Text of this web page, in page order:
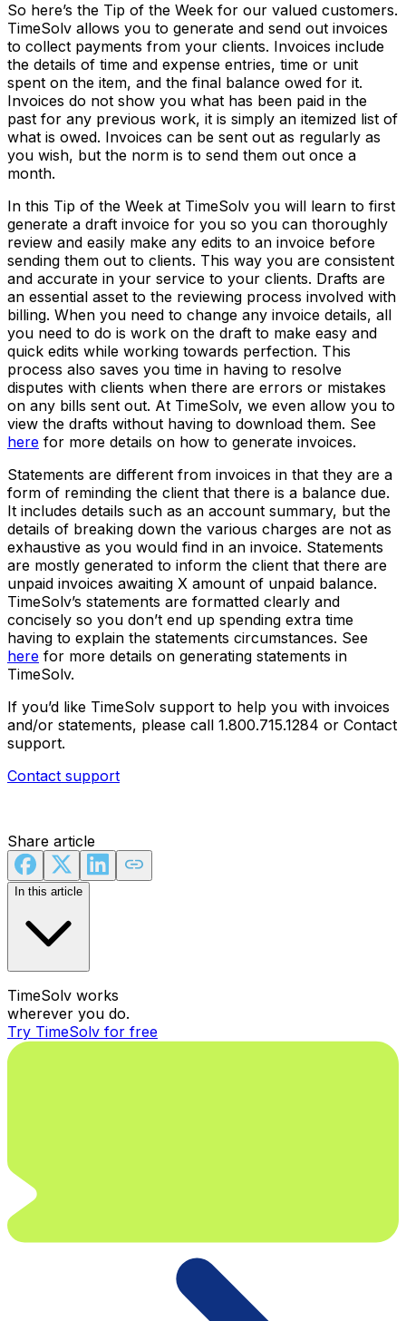
So here’s the Tip of the Week for our valued customers.
TimeSolv allows you to generate and send out invoices
to collect payments from your clients. Invoices include
the details of time and expense entries, time or unit
spent on the item, and the final balance owed for it.
Invoices do not show you what has been paid in the
past for any previous work, it is simply an itemized list of
what is owed. Invoices can be sent out as regularly as
you wish, but the norm is to send them out once a
month.
In this Tip of the Week at TimeSolv you will learn to first
generate a draft invoice for you so you can thoroughly
review and easily make any edits to an invoice before
sending them out to clients. This way you are consistent
and accurate in your service to your clients. Drafts are
an essential asset to the reviewing process involved with
billing. When you need to change any invoice details, all
you need to do is work on the draft to make easy and
quick edits while working towards perfection. This
process also saves you time in having to resolve
disputes with clients when there are errors or mistakes
on any bills sent out. At TimeSolv, we even allow you to
view the drafts without having to download them. See
here for more details on how to generate invoices.
Statements are different from invoices in that they are a
form of reminding the client that there is a balance due.
It includes details such as an account summary, but the
details of breaking down the various charges are not as
exhaustive as you would find in an invoice. Statements
are mostly generated to inform the client that there are
unpaid invoices awaiting X amount of unpaid balance.
TimeSolv’s statements are formatted clearly and
concisely so you don’t end up spending extra time
having to explain the statements circumstances. See
here for more details on generating statements in
TimeSolv.
If you’d like TimeSolv support to help you with invoices
and/or statements, please call 1.800.715.1284 or Contact
support.
Contact support
Share article
In this article
TimeSolv works
wherever you do.
Try TimeSolv for free